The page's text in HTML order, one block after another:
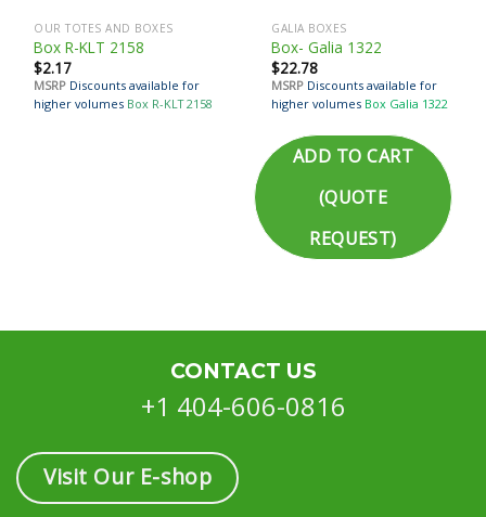
OUR TOTES AND BOXES
Box R-KLT 2158
$2.17
MSRP Discounts available for
higher volumes Box R-KLT 2158
GALIA BOXES
Box- Galia 1322
$22.78
MSRP Discounts available for
higher volumes Box Galia 1322
ADD TO CART
(QUOTE
REQUEST)
CONTACT US
+1 404-606-0816
Visit Our E-shop